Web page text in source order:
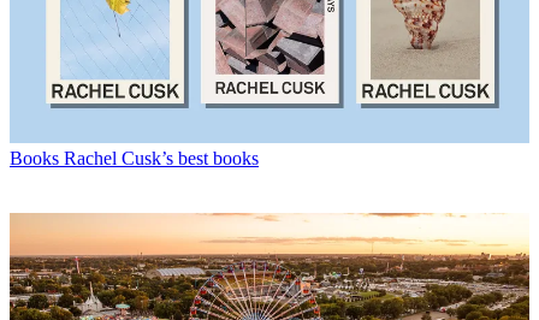
Books Rachel Cusk’s best books